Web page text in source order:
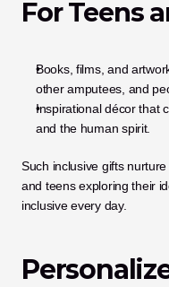
For Teens
Books, films, and
other amputees, and
Inspirational décor that
and the human spirit.
Such inclusive gifts
and teens exploring their
inclusive every day.